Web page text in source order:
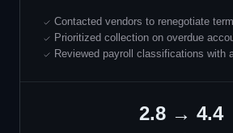
Contacted vendors to renegotiate
Prioritized collection on overdue
Reviewed payroll classifications with
2.8 → 4.4